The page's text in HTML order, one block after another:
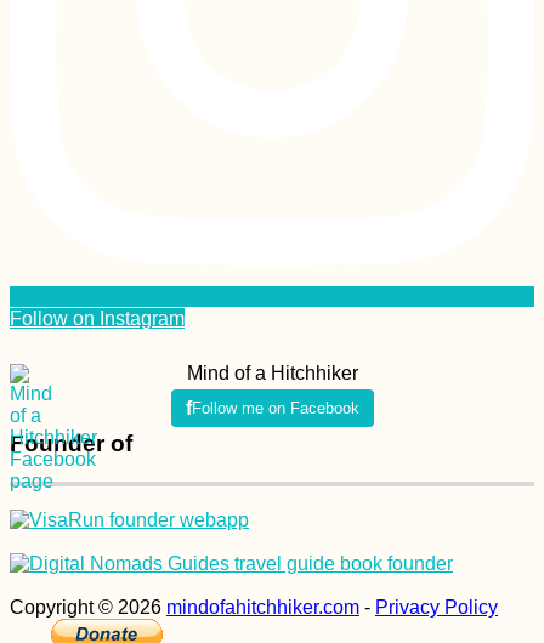
Follow on Instagram
Mind of a Hitchhiker
Follow me on Facebook
Founder of
Copyright © 2026 mindofahitchhiker.com - Privacy Policy